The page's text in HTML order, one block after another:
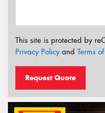
This site is protected by
Privacy Policyand Terms
Request Quote